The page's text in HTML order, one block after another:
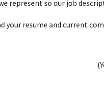
represent so our job
your resume and current